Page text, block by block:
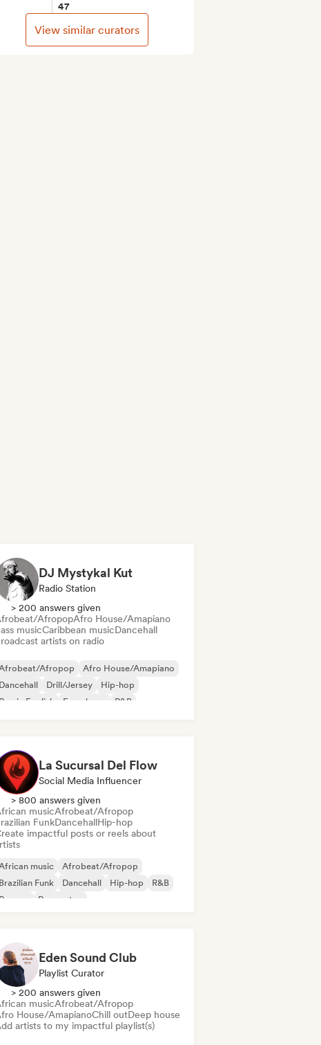
47
View similar curators
DJ Mystykal Kut
Radio Station
> 200 answers given
AfropopAfro House/Amapiano
musicCaribbean musicDancehall
artists on radio
Afropop
Afro House/Amapiano
Dancehall
Drill/Jersey
Hip-hop
Rap in English
French rap R&B
La Sucursal Del Flow
Social Media Influencer
> 800 answers given
musicAfrobeat/Afropop
FunkDancehallHip-hop
impactful posts or reels about
music
Afrobeat/Afropop
Brazilian Funk
Dancehall Hip-hop
R&B
Reggae
Reggaeton
Eden Sound Club
Playlist Curator
> 200 answers given
musicAfrobeat/Afropop
House/AmapianoChill outDeep house
artists to my impactful playlist(s)